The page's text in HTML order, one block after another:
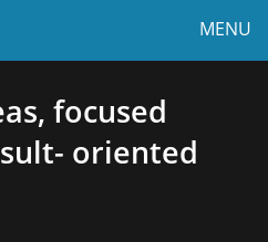
MENU
focused
oriented